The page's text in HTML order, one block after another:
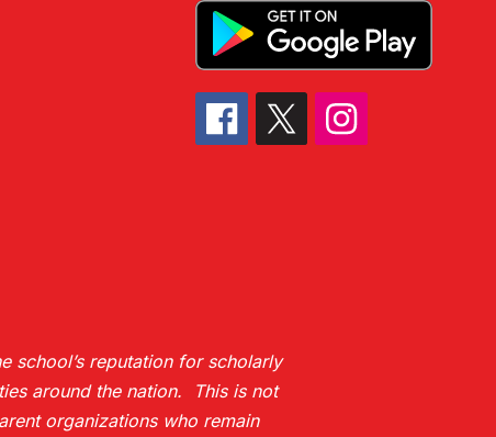
school’s reputation for scholarly
around the nation. This is not
organizations who remain